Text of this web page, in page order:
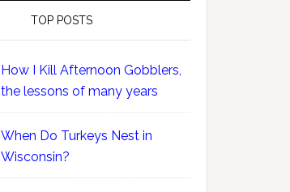
TOP POSTS
How I Kill Afternoon Gobblers,
the lessons of many years
When Do Turkeys Nest in
Wisconsin?